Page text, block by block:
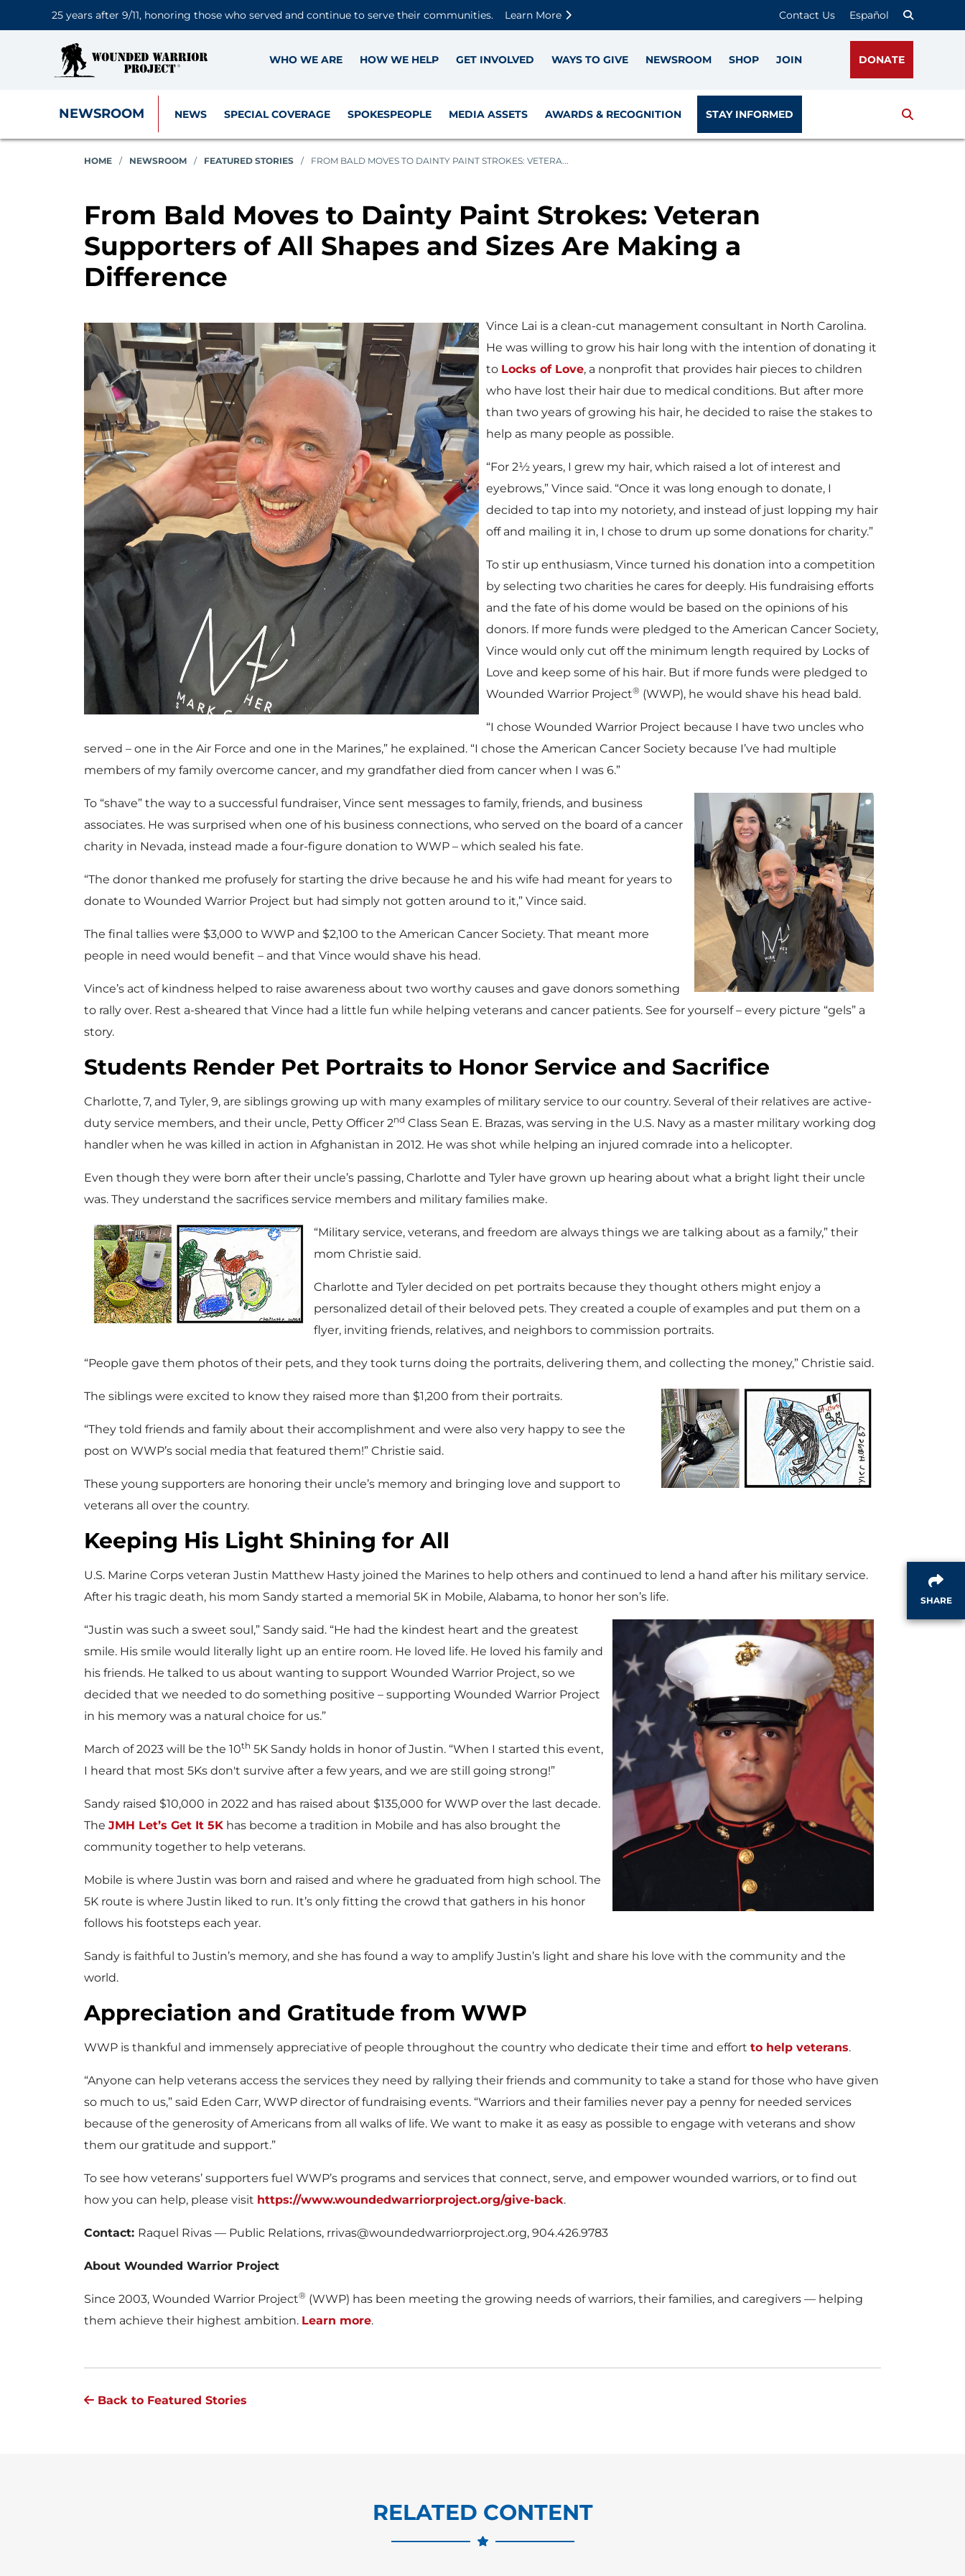
25 years after 9/11, honoring those who served and continue to serve their communities.
Learn More Contact Us Español
WHO WE ARE HOW WE HELP GET INVOLVED WAYS TO GIVE NEWSROOM SHOP JOIN DONATE
NEWSROOM NEWS SPECIAL COVERAGE SPOKESPEOPLE MEDIA ASSETS AWARDS & RECOGNITION STAY INFORMED Search
HOME / NEWSROOM / FEATURED STORIES / FROM BALD MOVES TO DAINTY PAINT STROKES: VETERA...
From Bald Moves to Dainty Paint Strokes: Veteran
Supporters of All Shapes and Sizes Are Making a
Difference
Vince Lai is a clean-cut management consultant in North Carolina.
He was willing to grow his hair long with the intention of donating it
to Locks of Love, a nonprofit that provides hair pieces to children
who have lost their hair due to medical conditions. But after more
than two years of growing his hair, he decided to raise the stakes to
help as many people as possible.
“For 2½ years, I grew my hair, which raised a lot of interest and
eyebrows,” Vince said. “Once it was long enough to donate, I
decided to tap into my notoriety, and instead of just lopping my hair
off and mailing it in, I chose to drum up some donations for charity.”
To stir up enthusiasm, Vince turned his donation into a competition
by selecting two charities he cares for deeply. His fundraising efforts
and the fate of his dome would be based on the opinions of his
donors. If more funds were pledged to the American Cancer Society,
Vince would only cut off the minimum length required by Locks of
Love and keep some of his hair. But if more funds were pledged to
Wounded Warrior Project® (WWP), he would shave his head bald.
“I chose Wounded Warrior Project because I have two uncles who
served – one in the Air Force and one in the Marines,” he explained. “I chose the American Cancer Society because I’ve had multiple
members of my family overcome cancer, and my grandfather died from cancer when I was 6.”
To “shave” the way to a successful fundraiser, Vince sent messages to family, friends, and business
associates. He was surprised when one of his business connections, who served on the board of a cancer
charity in Nevada, instead made a four-figure donation to WWP – which sealed his fate.
“The donor thanked me profusely for starting the drive because he and his wife had meant for years to
donate to Wounded Warrior Project but had simply not gotten around to it,” Vince said.
The final tallies were $3,000 to WWP and $2,100 to the American Cancer Society. That meant more
people in need would benefit – and that Vince would shave his head.
Vince’s act of kindness helped to raise awareness about two worthy causes and gave donors something
to rally over. Rest a-sheared that Vince had a little fun while helping veterans and cancer patients. See for yourself – every picture “gels” a
story.
Students Render Pet Portraits to Honor Service and Sacrifice
Charlotte, 7, and Tyler, 9, are siblings growing up with many examples of military service to our country. Several of their relatives are active-
duty service members, and their uncle, Petty Officer 2nd Class Sean E. Brazas, was serving in the U.S. Navy as a master military working dog
handler when he was killed in action in Afghanistan in 2012. He was shot while helping an injured comrade into a helicopter.
Even though they were born after their uncle’s passing, Charlotte and Tyler have grown up hearing about what a bright light their uncle
was. They understand the sacrifices service members and military families make.
“Military service, veterans, and freedom are always things we are talking about as a family,” their
mom Christie said.
Charlotte and Tyler decided on pet portraits because they thought others might enjoy a
personalized detail of their beloved pets. They created a couple of examples and put them on a
flyer, inviting friends, relatives, and neighbors to commission portraits.
“People gave them photos of their pets, and they took turns doing the portraits, delivering them, and collecting the money,” Christie said.
The siblings were excited to know they raised more than $1,200 from their portraits.
“They told friends and family about their accomplishment and were also very happy to see the
post on WWP’s social media that featured them!” Christie said.
These young supporters are honoring their uncle’s memory and bringing love and support to
veterans all over the country.
Keeping His Light Shining for All
U.S. Marine Corps veteran Justin Matthew Hasty joined the Marines to help others and continued to lend a hand after his military service.
After his tragic death, his mom Sandy started a memorial 5K in Mobile, Alabama, to honor her son’s life.
“Justin was such a sweet soul,” Sandy said. “He had the kindest heart and the greatest
smile. His smile would literally light up an entire room. He loved life. He loved his family and
his friends. He talked to us about wanting to support Wounded Warrior Project, so we
decided that we needed to do something positive – supporting Wounded Warrior Project
in his memory was a natural choice for us.”
March of 2023 will be the 10th 5K Sandy holds in honor of Justin. “When I started this event,
I heard that most 5Ks don't survive after a few years, and we are still going strong!”
Sandy raised $10,000 in 2022 and has raised about $135,000 for WWP over the last decade.
The JMH Let’s Get It 5K has become a tradition in Mobile and has also brought the
community together to help veterans.
Mobile is where Justin was born and raised and where he graduated from high school. The
5K route is where Justin liked to run. It’s only fitting the crowd that gathers in his honor
follows his footsteps each year.
Sandy is faithful to Justin’s memory, and she has found a way to amplify Justin’s light and share his love with the community and the
world.
Appreciation and Gratitude from WWP
WWP is thankful and immensely appreciative of people throughout the country who dedicate their time and effort to help veterans.
“Anyone can help veterans access the services they need by rallying their friends and community to take a stand for those who have given
so much to us,” said Eden Carr, WWP director of fundraising events. “Warriors and their families never pay a penny for needed services
because of the generosity of Americans from all walks of life. We want to make it as easy as possible to engage with veterans and show
them our gratitude and support.”
To see how veterans’ supporters fuel WWP’s programs and services that connect, serve, and empower wounded warriors, or to find out
how you can help, please visit https://www.woundedwarriorproject.org/give-back.
Contact: Raquel Rivas — Public Relations, rrivas@woundedwarriorproject.org, 904.426.9783
About Wounded Warrior Project
Since 2003, Wounded Warrior Project® (WWP) has been meeting the growing needs of warriors, their families, and caregivers — helping
them achieve their highest ambition. Learn more.
Back to Featured Stories
RELATED CONTENT
SHARE